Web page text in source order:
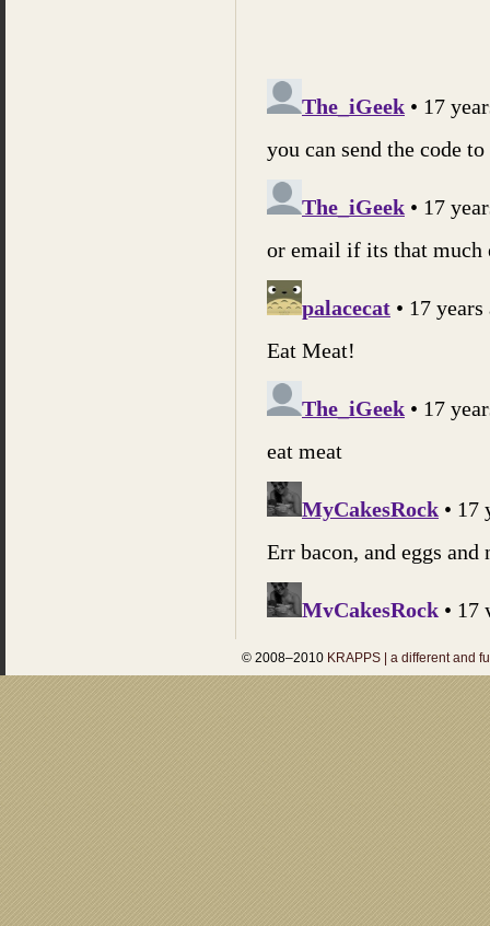
© 2008–2010 KRAPPS | a different and